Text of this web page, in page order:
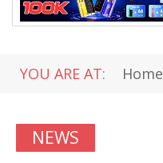
YOU ARE AT: Home
NEWS